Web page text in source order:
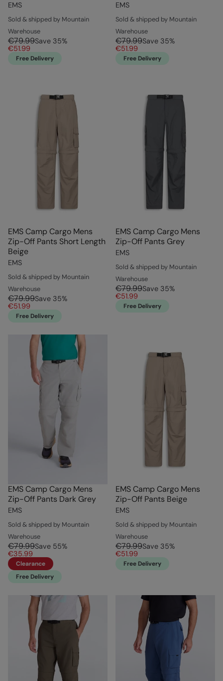
EMS
Sold & shipped by Mountain
Warehouse
€79.99Save 35%
€51.99
Free Delivery
EMS
Sold & shipped by Mountain
Warehouse
€79.99Save 35%
€51.99
Free Delivery
EMS Camp Cargo Mens
Zip-Off Pants Short Length
Beige
EMS
Sold & shipped by Mountain
Warehouse
€79.99Save 35%
€51.99
Free Delivery
EMS Camp Cargo Mens
Zip-Off Pants Grey
EMS
Sold & shipped by Mountain
Warehouse
€79.99Save 35%
€51.99
Free Delivery
EMS Camp Cargo Mens
Zip-Off Pants Dark Grey
EMS
Sold & shipped by Mountain
Warehouse
€79.99Save 55%
€35.99
Clearance
Free Delivery
EMS Camp Cargo Mens
Zip-Off Pants Beige
EMS
Sold & shipped by Mountain
Warehouse
€79.99Save 35%
€51.99
Free Delivery